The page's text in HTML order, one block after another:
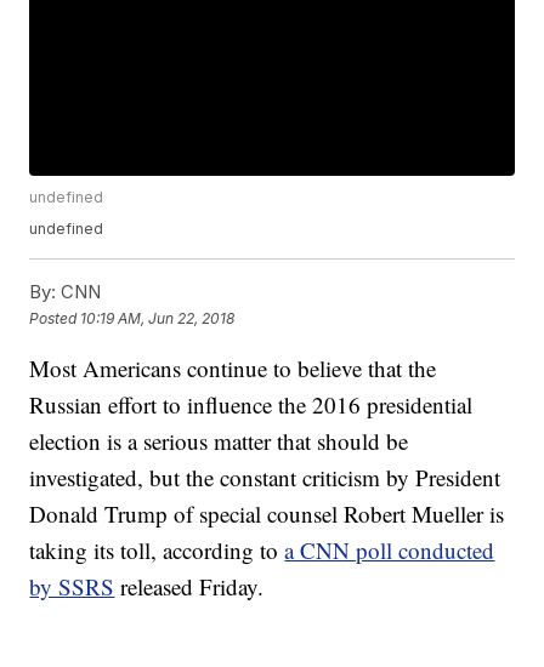
undefined
undefined
By: CNN
Posted 10:19 AM, Jun 22, 2018
Most Americans continue to believe that the
Russian effort to influence the 2016 presidential
election is a serious matter that should be
investigated, but the constant criticism by President
Donald Trump of special counsel Robert Mueller is
taking its toll, according toa CNN poll conducted
by SSRS released Friday.